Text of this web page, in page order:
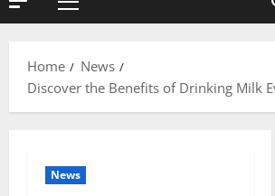
Primary
Home
News
Discover the Benefits of Drinking Milk
News